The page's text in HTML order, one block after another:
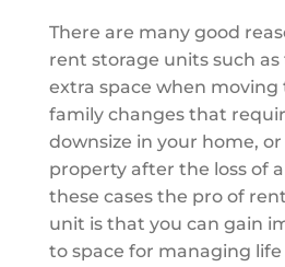
There are many good
rent storage units such
extra space when moving
family changes that
downsize in your home,
property after the loss of
these cases the pro of
unit is that you can gain
to space for managing